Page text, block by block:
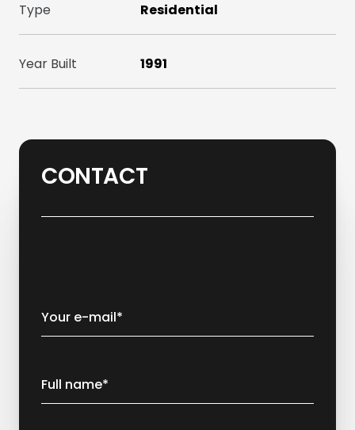
Type Residential
Year Built 1991
CONTACT
Your e-mail*
Full name*